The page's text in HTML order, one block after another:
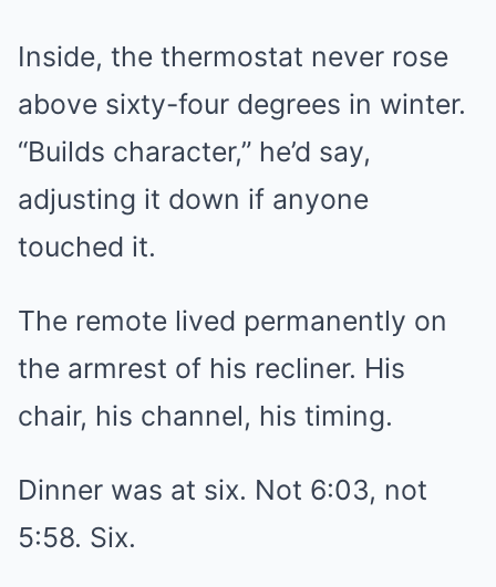
Inside, the thermostat never rose
above sixty-four degrees in winter.
“Builds character,” he’d say,
adjusting it down if anyone
touched it.
The remote lived permanently on
the armrest of his recliner. His
chair, his channel, his timing.
Dinner was at six. Not 6:03, not
5:58. Six.